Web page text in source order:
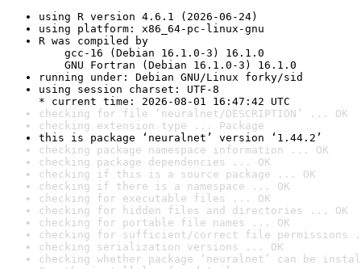
using R version 4.6.1 (2026-06-24)
using platform: x86_64-pc-linux-gnu
R was compiled by
gcc-16 (Debian 16.1.0-3) 16.1.0
GNU Fortran (Debian 16.1.0-3) 16.1.0
running under: Debian GNU/Linux forky/sid
using session charset: UTF-8
* current time: 2026-08-01 16:47:42 UTC
checking for file ‘neuralnet/DESCRIPTION’ ... OK
checking extension type ... Package
this is package ‘neuralnet’ version ‘1.44.2’
checking package namespace information ... OK
checking package dependencies ... OK
checking if this is a source package ... OK
checking if there is a namespace ... OK
checking for executable files ... OK
checking for hidden files and directories ... OK
checking for portable file names ... OK
checking for sufficient/correct file permissions
checking serialization versions ... OK
checking whether package ‘neuralnet’ can be